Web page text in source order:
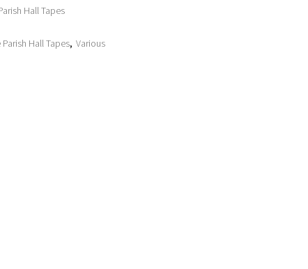
Hall Tapes
Parish Hall Tapes, Various